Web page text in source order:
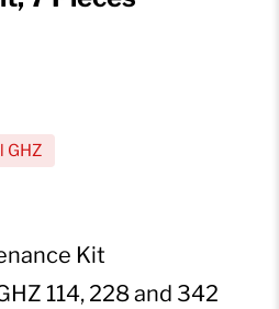
GHZ
Kit
114, 228 and 342